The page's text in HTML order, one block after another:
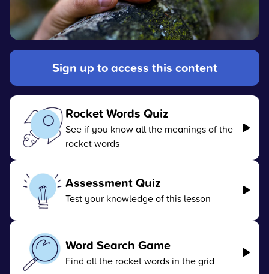
Sign up to access this content
Rocket Words Quiz
See if you know all the meanings of the
rocket words
Assessment Quiz
Test your knowledge of this lesson
Word Search Game
Find all the rocket words in the grid